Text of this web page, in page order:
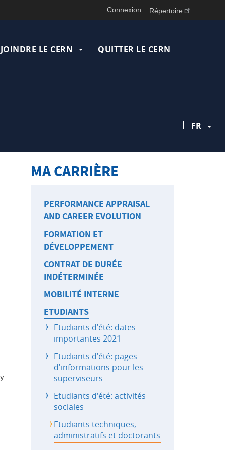
Connexion Répertoire
LE CERN QUITTER LE CERN
| FR
MA CARRIÈRE
PERFORMANCE APPRAISAL
AND CAREER EVOLUTION
FORMATION ET
DÉVELOPPEMENT
CONTRAT DE DURÉE
INDÉTERMINÉE
MOBILITÉ INTERNE
ETUDIANTS
Etudiants d'été: dates
importantes 2021
Etudiants d'été: pages
d'informations pour les
superviseurs
Etudiants d'été: activités
sociales
Etudiants techniques,
administratifs et doctorants